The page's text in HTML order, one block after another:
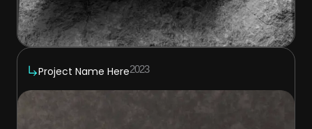
Project Name Here2023